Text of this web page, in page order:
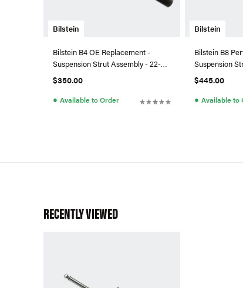
Bilstein
Bilstein B4 OE Replacement -
Suspension Strut Assembly - 22-
045034
$350.00
● Available to Order
Bilstein
Bilstein B8
Suspension
044055
$445.00
● Available to
RECENTLY VIEWED